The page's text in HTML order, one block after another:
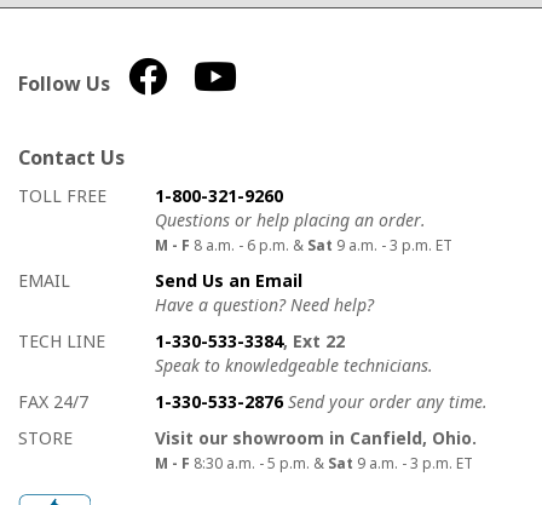
Follow Us
Contact Us
How to contact us
Details on ways to contact us
TOLL FREE
1-800-321-9260
Questions or help placing an order.
M - F 8 a.m. - 6 p.m. & Sat 9 a.m. - 3 p.m. ET
EMAIL
Send Us an Email
Have a question? Need help?
TECH LINE
1-330-533-3384, Ext 22
Speak to knowledgeable technicians.
FAX 24/7
1-330-533-2876 Send your order any time.
STORE
Visit our showroom in Canfield, Ohio.
M - F 8:30 a.m. - 5 p.m. & Sat 9 a.m. - 3 p.m. ET